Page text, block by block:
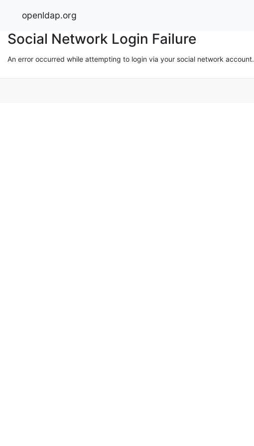
openldap.org
Social Network Login Failure
An error occurred while attempting to login via your social network account.